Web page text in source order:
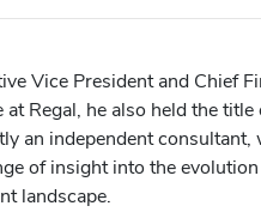
Vice President and Chief
Regal, he also held the
an independent
of insight into the
landscape.